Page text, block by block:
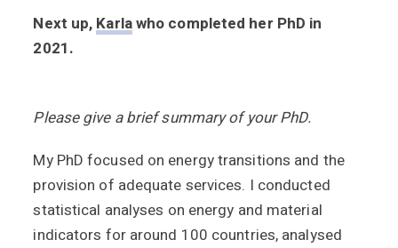
Next up, Karlawho completed her PhD in
2021.
Please give a brief summary of your PhD.
My PhD focused on energy transitions and the
provision of adequate services. I conducted
statistical analyses on energy and material
indicators for around 100 countries, analysed